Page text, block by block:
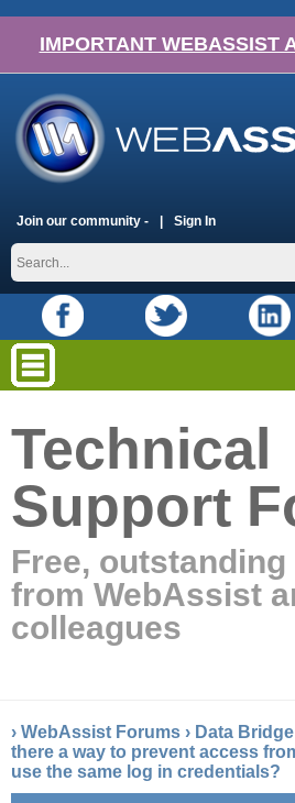
IMPORTANT WEBASSIST
Join our community - Sign In
Technical
Support
Free,
from WebAssist
colleagues
› WebAssist Forums › Data Bridge
there a way to prevent access
use the same log in credentials?